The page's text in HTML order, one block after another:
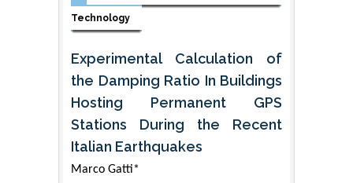
Technology
Experimental Calculation of
the Damping Ratio In Buildings
Hosting Permanent GPS
Stations During the Recent
Italian Earthquakes
Marco Gatti*